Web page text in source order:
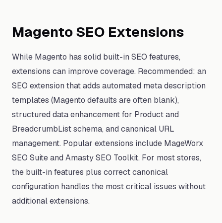
Magento SEO Extensions
While Magento has solid built-in SEO features,
extensions can improve coverage. Recommended: an
SEO extension that adds automated meta description
templates (Magento defaults are often blank),
structured data enhancement for Product and
BreadcrumbList schema, and canonical URL
management. Popular extensions include MageWorx
SEO Suite and Amasty SEO Toolkit. For most stores,
the built-in features plus correct canonical
configuration handles the most critical issues without
additional extensions.